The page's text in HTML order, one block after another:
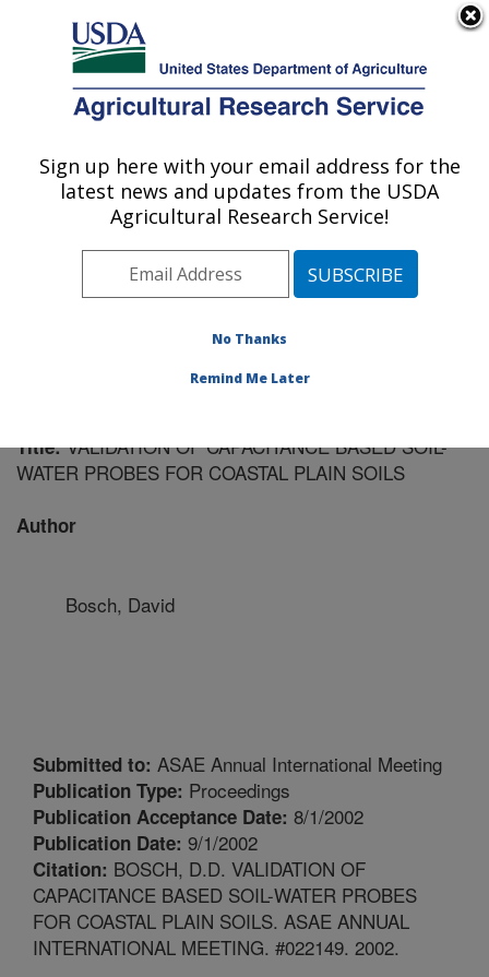
Here's how you know
Agricultural Research Service
U.S. DEPARTMENT OF AGRICULTURE
Southeast Watershed Research: Tifton, GA
ARS Home»Southeast Area»Tifton, Georgia»
Southeast Watershed Research
Research»
Publications at this Location» Publication #137815
Title:VALIDATION OF CAPACITANCE BASED SOIL-
WATER PROBES FOR COASTAL PLAIN SOILS
Author
Bosch, David
Submitted to: ASAE Annual International Meeting
Publication Type: Proceedings
Publication Acceptance Date: 8/1/2002
Publication Date: 9/1/2002
Citation: BOSCH, D.D. VALIDATION OF
CAPACITANCE BASED SOIL-WATER PROBES
FOR COASTAL PLAIN SOILS. ASAE ANNUAL
INTERNATIONAL MEETING. #022149. 2002.
Sign up here with your email address for the
latest news and updates from the USDA
Agricultural Research Service!
No Thanks
Remind Me Later